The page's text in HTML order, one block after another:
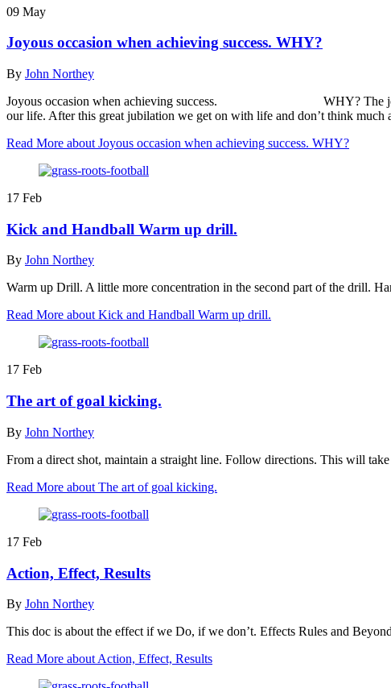
09 May
Joyous occasion when achieving success. WHY?
By John Northey
Joyous occasion when achieving success. WHY? The joyous
our life. After this great jubilation we get on with life and don’t think
Read More about Joyous occasion when achieving success. WHY?
17 Feb
Kick and Handball Warm up drill.
By John Northey
Warm up Drill. A little more concentration in the second part of the drill.
Read More about Kick and Handball Warm up drill.
17 Feb
The art of goal kicking.
By John Northey
From a direct shot, maintain a straight line. Follow directions. This will
Read More about The art of goal kicking.
17 Feb
Action, Effect, Results
By John Northey
This doc is about the effect if we Do, if we don’t. Effects Rules and
Read More about Action, Effect, Results